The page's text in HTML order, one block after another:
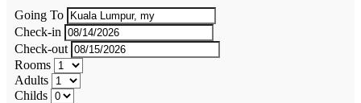
Going To
Check-in
Check-out
Rooms
Adults
Childs